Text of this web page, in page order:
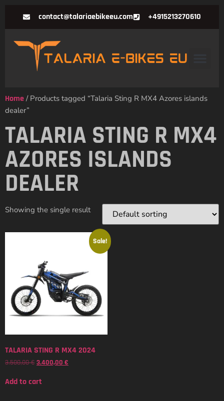
contact@talariaebikeeu.com +4915213270610
Home / Products tagged “Talaria Sting R MX4 Azores islands
dealer”
TALARIA STING R MX4
AZORES ISLANDS
DEALER
Showing the single result
Sale!
TALARIA STING R MX4 2024
3.500,00€ 3.400,00 €
Add to cart